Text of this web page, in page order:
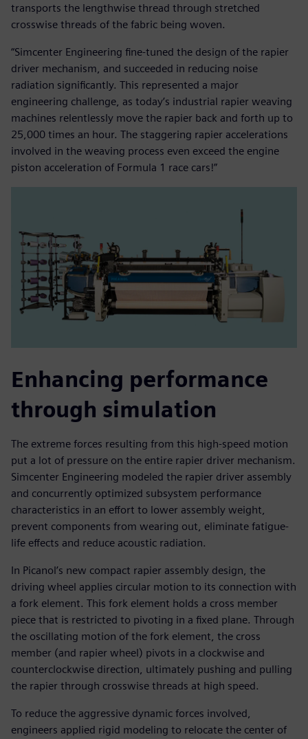
transports the lengthwise thread through stretched
crosswise threads of the fabric being woven.
“Simcenter Engineering fine-tuned the design of the rapier
driver mechanism, and succeeded in reducing noise
radiation significantly. This represented a major
engineering challenge, as today’s industrial rapier weaving
machines relentlessly move the rapier back and forth up to
25,000 times an hour. The staggering rapier accelerations
involved in the weaving process even exceed the engine
piston acceleration of Formula 1 race cars!”
Enhancing performance
through simulation
The extreme forces resulting from this high-speed motion
put a lot of pressure on the entire rapier driver mechanism.
Simcenter Engineering modeled the rapier driver assembly
and concurrently optimized subsystem performance
characteristics in an effort to lower assembly weight,
prevent components from wearing out, eliminate fatigue-
life effects and reduce acoustic radiation.
In Picanol’s new compact rapier assembly design, the
driving wheel applies circular motion to its connection with
a fork element. This fork element holds a cross member
piece that is restricted to pivoting in a fixed plane. Through
the oscillating motion of the fork element, the cross
member (and rapier wheel) pivots in a clockwise and
counterclockwise direction, ultimately pushing and pulling
the rapier through crosswise threads at high speed.
To reduce the aggressive dynamic forces involved,
engineers applied rigid modeling to relocate the center of